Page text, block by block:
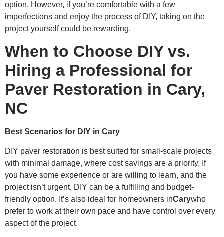
option. However, if you’re comfortable with a few
imperfections and enjoy the process of DIY, taking on the
project yourself could be rewarding.
When to Choose DIY vs.
Hiring a Professional for
Paver Restoration in Cary,
NC
Best Scenarios for DIY in Cary
DIY paver restoration is best suited for small-scale projects
with minimal damage, where cost savings are a priority. If
you have some experience or are willing to learn, and the
project isn’t urgent, DIY can be a fulfilling and budget-
friendly option. It’s also ideal for homeowners inCarywho
prefer to work at their own pace and have control over every
aspect of the project.